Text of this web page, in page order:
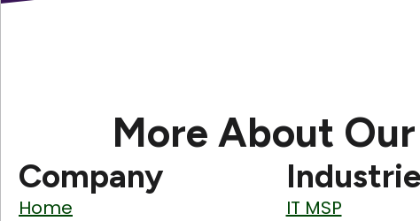
More About
Company
Home
IT MSP